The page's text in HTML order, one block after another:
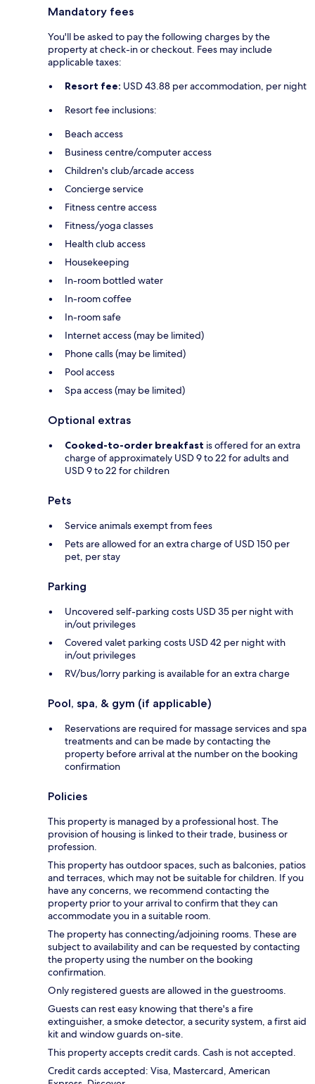
Mandatory fees
You'll be asked to pay the following charges by the
property at check-in or checkout. Fees may include
applicable taxes:
Resort fee: USD 43.88 per accommodation, per night
Resort fee inclusions:
Beach access
Business centre/computer access
Children's club/arcade access
Concierge service
Fitness centre access
Fitness/yoga classes
Health club access
Housekeeping
In-room bottled water
In-room coffee
In-room safe
Internet access (may be limited)
Phone calls (may be limited)
Pool access
Spa access (may be limited)
Optional extras
Cooked-to-order breakfast is offered for an extra
charge of approximately USD 9 to 22 for adults and
USD 9 to 22 for children
Pets
Service animals exempt from fees
Pets are allowed for an extra charge of USD 150 per
pet, per stay
Parking
Uncovered self-parking costs USD 35 per night with
in/out privileges
Covered valet parking costs USD 42 per night with
in/out privileges
RV/bus/lorry parking is available for an extra charge
Pool, spa, & gym (if applicable)
Reservations are required for massage services and spa
treatments and can be made by contacting the
property before arrival at the number on the booking
confirmation
Policies
This property is managed by a professional host. The
provision of housing is linked to their trade, business or
profession.
This property has outdoor spaces, such as balconies, patios
and terraces, which may not be suitable for children. If you
have any concerns, we recommend contacting the
property prior to your arrival to confirm that they can
accommodate you in a suitable room.
The property has connecting/adjoining rooms. These are
subject to availability and can be requested by contacting
the property using the number on the booking
confirmation.
Only registered guests are allowed in the guestrooms.
Guests can rest easy knowing that there's a fire
extinguisher, a smoke detector, a security system, a first aid
kit and window guards on-site.
This property accepts credit cards. Cash is not accepted.
Credit cards accepted: Visa, Mastercard, American